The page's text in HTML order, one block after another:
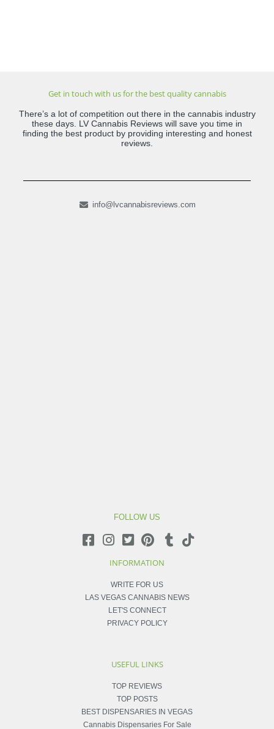
Get in touch with us for the best quality cannabis
There’s a lot of competition out there in the cannabis industry
these days. LV Cannabis Reviews will save you time in
finding the best product by providing interesting and honest
reviews.
info@lvcannabisreviews.com
FOLLOW US
INFORMATION
WRITE FOR US
LAS VEGAS CANNABIS NEWS
LET'S CONNECT
PRIVACY POLICY
USEFUL LINKS
TOP REVIEWS
TOP POSTS
BEST DISPENSARIES IN VEGAS
Cannabis Dispensaries For Sale